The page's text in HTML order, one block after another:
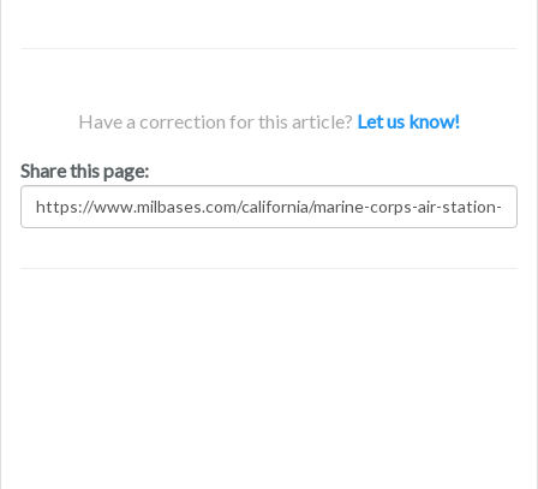
Have a correction for this article? Let us know!
Share this page: